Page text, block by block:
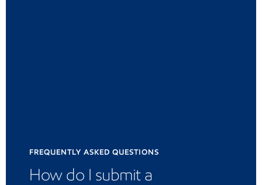
FREQUENTLY ASKED QUESTIONS
How do I submit a